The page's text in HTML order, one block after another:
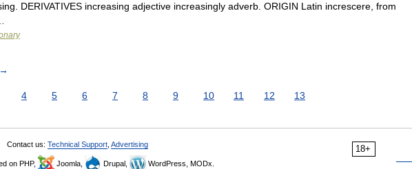
DERIVATIVES increasing adjective increasingly adverb. ORIGIN Latin increscere, from
→
4 5 6 7 8 9 10 11 12 13
18+
Contact us: Technical Support Advertising
on PHP, Joomla, Drupal, WordPress, MODx.